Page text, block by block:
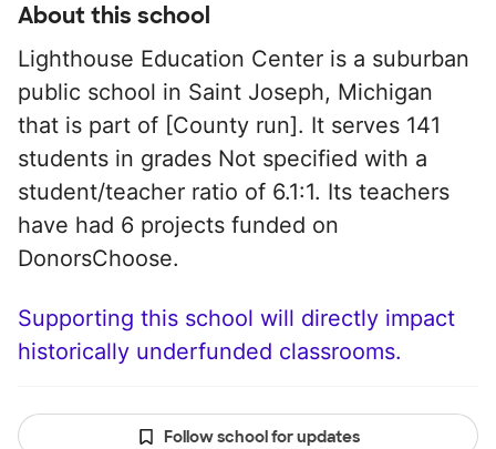
About this school
Lighthouse Education Center is a suburban
public school in Saint Joseph, Michigan
that is part of [County run]. It serves 141
students in grades Not specified with a
student/teacher ratio of 6.1:1. Its teachers
have had 6 projects funded on
DonorsChoose.
Supporting this school will directly impact
historically underfunded classrooms.
Follow school for updates